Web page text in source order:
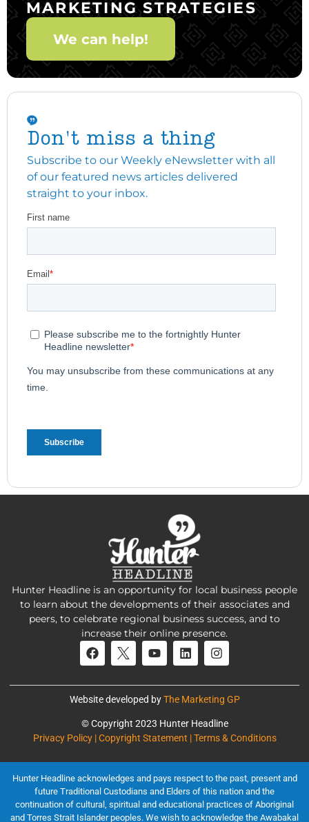
MARKETING STRATEGIES
We can help!
Don't miss a thing
Subscribe to our Weekly eNewsletter with all
of our featured news articles delivered
straight to your inbox.
Hunter Headline is an opportunity for local business people
to learn about the developments of their associates and
peers, to celebrate regional business success, and to
increase their online presence.
Website developed byThe Marketing GP
© Copyright 2023 Hunter Headline
Privacy Policy | Copyright Statement | Terms & Conditions
Hunter Headline acknowledges and pays respect to the past, present and
future Traditional Custodians and Elders of this nation and the
continuation of cultural, spiritual and educational practices of Aboriginal
and Torres Strait Islander peoples. We wish to acknowledge the Awabakal